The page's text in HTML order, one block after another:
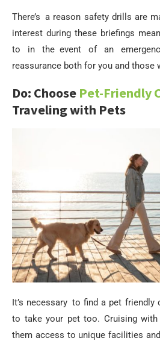
There’s a reason safety drills are
interest during these briefings
to in the event of an
reassurance both for you and those
Do: Choose Pet-Friendly
Traveling with Pets
It’s necessary to find a pet
to take your pet too. Cruising
them access to unique facilities